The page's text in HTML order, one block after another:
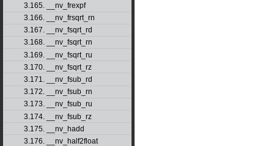
3.165. __nv_frexpf
3.166. __nv_frsqrt_rn
3.167. __nv_fsqrt_rd
3.168. __nv_fsqrt_rn
3.169. __nv_fsqrt_ru
3.170. __nv_fsqrt_rz
3.171. __nv_fsub_rd
3.172. __nv_fsub_rn
3.173. __nv_fsub_ru
3.174. __nv_fsub_rz
3.175. __nv_hadd
3.176. __nv_half2float